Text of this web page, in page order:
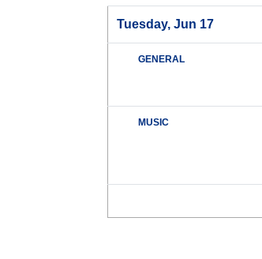
Tuesday, Jun 17
GENERAL
MUSIC